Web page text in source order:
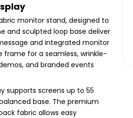
monitor stand, designed to
and sculpted loop base deliver
and integrated monitor
for a seamless, wrinkle-
and branded events
supports screens up to 55
base. The premium
fabric allows easy